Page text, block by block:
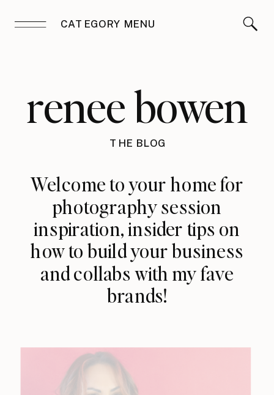
CATEGORY MENU
renee bowen
THE BLOG
Welcome to your home for
photography session
inspiration, insider tips on
how to build your business
and collabs with my fave
brands!